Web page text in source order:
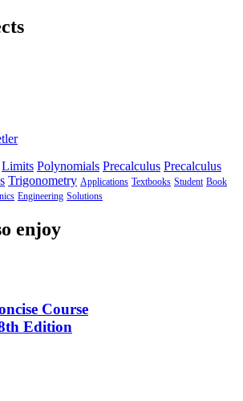
Limits Polynomials Precalculus Precalculus
Trigonometry Applications Textbooks Student Book
Engineering Solutions
enjoy
Course
Edition